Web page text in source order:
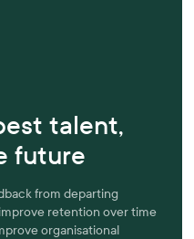
talent,
future
from departing
retention over time
organisational